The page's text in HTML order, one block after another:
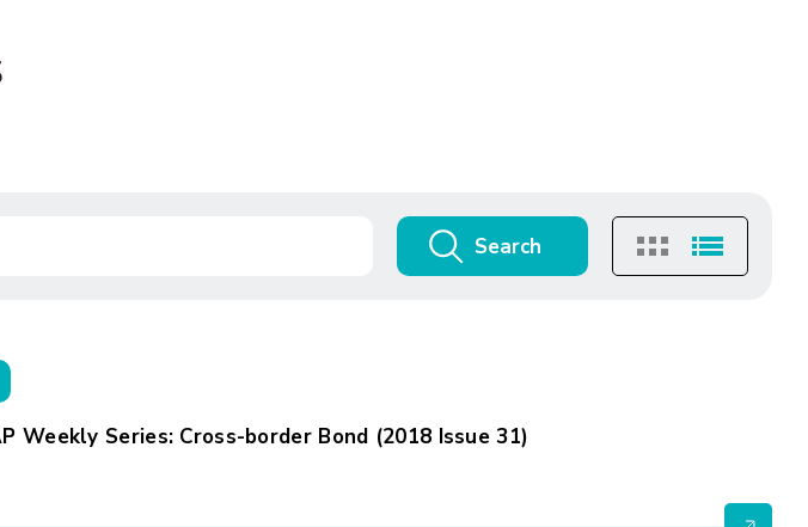
Search
Weekly Series: Cross-border Bond (2018 Issue 31)